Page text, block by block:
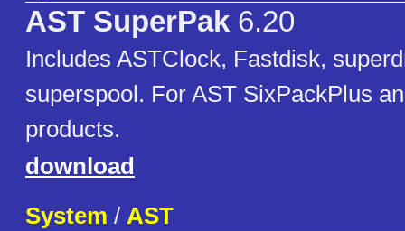
AST SuperPak 6.20
Includes ASTClock, Fastdisk,
superspool. For AST SixPackPlus
products.
download
System / AST